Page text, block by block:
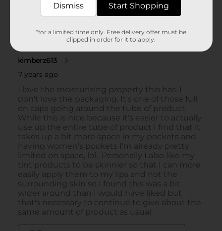
Dismiss Start Shopping
*for a limited time only. Free delivery offer must be
clipped in order for it to apply.